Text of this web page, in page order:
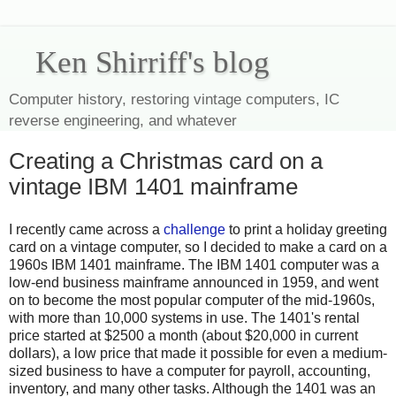
Ken Shirriff's blog
Computer history, restoring vintage computers, IC
reverse engineering, and whatever
Creating a Christmas card on a
vintage IBM 1401 mainframe
I recently came across a challenge to print a holiday greeting
card on a vintage computer, so I decided to make a card on a
1960s IBM 1401 mainframe. The IBM 1401 computer was a
low-end business mainframe announced in 1959, and went
on to become the most popular computer of the mid-1960s,
with more than 10,000 systems in use. The 1401's rental
price started at $2500 a month (about $20,000 in current
dollars), a low price that made it possible for even a medium-
sized business to have a computer for payroll, accounting,
inventory, and many other tasks. Although the 1401 was an